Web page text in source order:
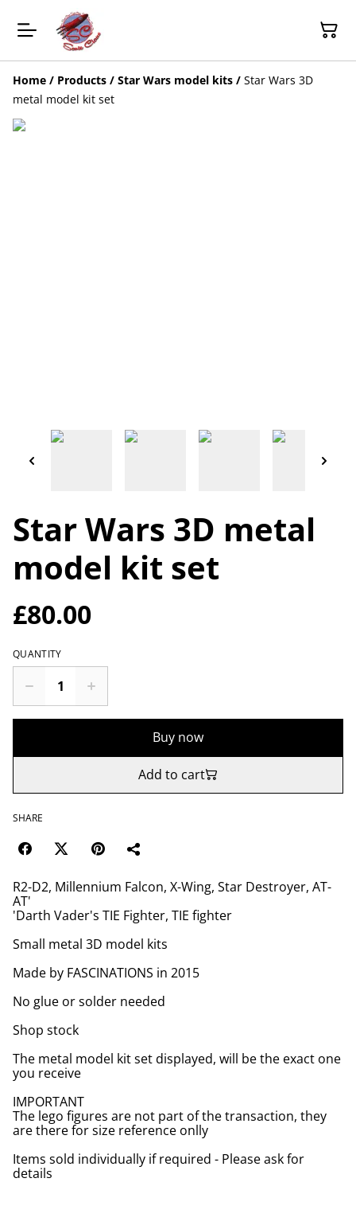
Home / Products / Star Wars model kits / Star Wars 3D
metal model kit set
Star Wars 3D metal
model kit set
£80.00
QUANTITY
Buy now
Add to cart
SHARE
R2-D2, Millennium Falcon, X-Wing, Star Destroyer, AT-
AT'
'Darth Vader's TIE Fighter, TIE fighter
Small metal 3D model kits
Made by FASCINATIONS in 2015
No glue or solder needed
Shop stock
The metal model kit set displayed, will be the exact one
you receive
IMPORTANT
The lego figures are not part of the transaction, they
are there for size reference onlly
Items sold individually if required - Please ask for
details